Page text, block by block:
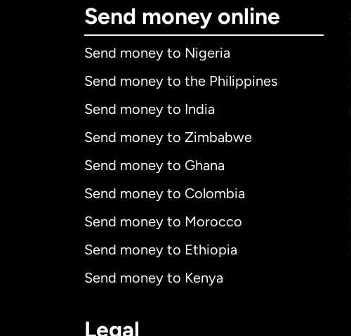
Send money online
Send money to Nigeria
Send money to the Philippines
Send money to India
Send money to Zimbabwe
Send money to Ghana
Send money to Colombia
Send money to Morocco
Send money to Ethiopia
Send money to Kenya
Legal